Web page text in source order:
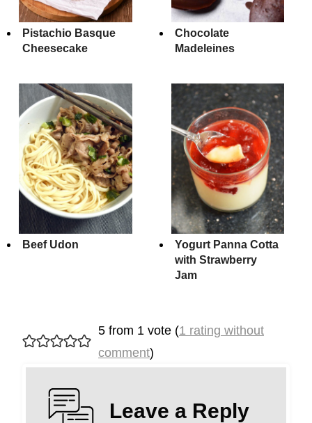
Pistachio Basque
Cheesecake
Chocolate
Madeleines
Beef Udon
Yogurt Panna Cotta
with Strawberry
Jam
5 from 1 vote (1 rating without
comment)
Leave a Reply